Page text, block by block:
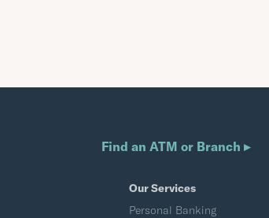
Find an ATM or Branch ▸
Our Services
Personal Banking